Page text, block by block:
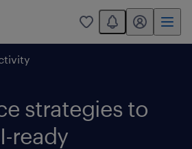
0
You have 0
my randstad
strategies to
ready